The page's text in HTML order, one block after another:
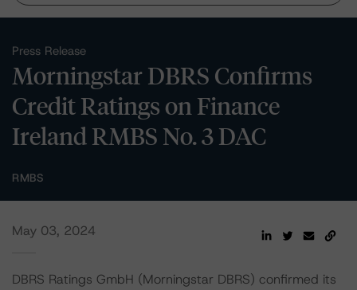
Press Release
Morningstar DBRS Confirms
Credit Ratings on Finance
Ireland RMBS No. 3 DAC
RMBS
May 03, 2024
DBRS Ratings GmbH (Morningstar DBRS) confirmed its